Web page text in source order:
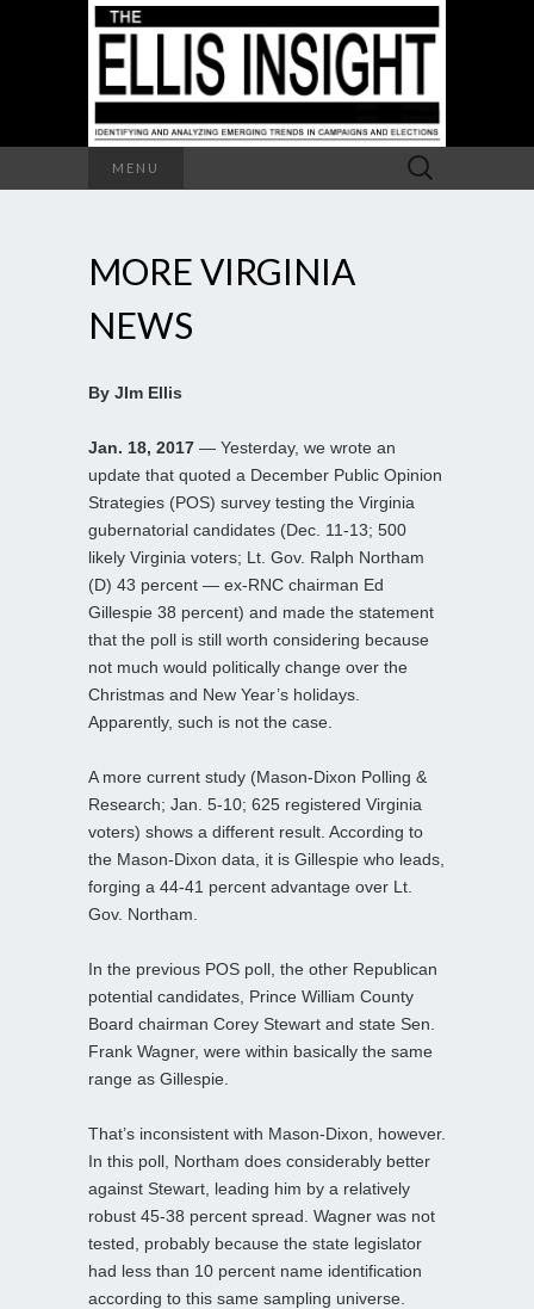
MENU
Search
for:
MORE VIRGINIA
NEWS
By JIm Ellis
Jan. 18, 2017 — Yesterday, we wrote an
update that quoted a December Public Opinion
Strategies (POS) survey testing the Virginia
gubernatorial candidates (Dec. 11-13; 500
likely Virginia voters; Lt. Gov. Ralph Northam
(D) 43 percent — ex-RNC chairman Ed
Gillespie 38 percent) and made the statement
that the poll is still worth considering because
not much would politically change over the
Christmas and New Year’s holidays.
Apparently, such is not the case.
A more current study (Mason-Dixon Polling &
Research; Jan. 5-10; 625 registered Virginia
voters) shows a different result. According to
the Mason-Dixon data, it is Gillespie who leads,
forging a 44-41 percent advantage over Lt.
Gov. Northam.
In the previous POS poll, the other Republican
potential candidates, Prince William County
Board chairman Corey Stewart and state Sen.
Frank Wagner, were within basically the same
range as Gillespie.
That’s inconsistent with Mason-Dixon, however.
In this poll, Northam does considerably better
against Stewart, leading him by a relatively
robust 45-38 percent spread. Wagner was not
tested, probably because the state legislator
had less than 10 percent name identification
according to this same sampling universe.